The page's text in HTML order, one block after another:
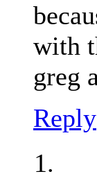
with
greg
Reply